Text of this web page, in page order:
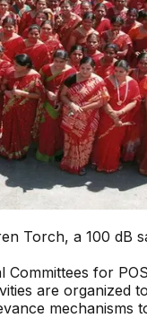
Torch, a 100 dB
Committees for
are